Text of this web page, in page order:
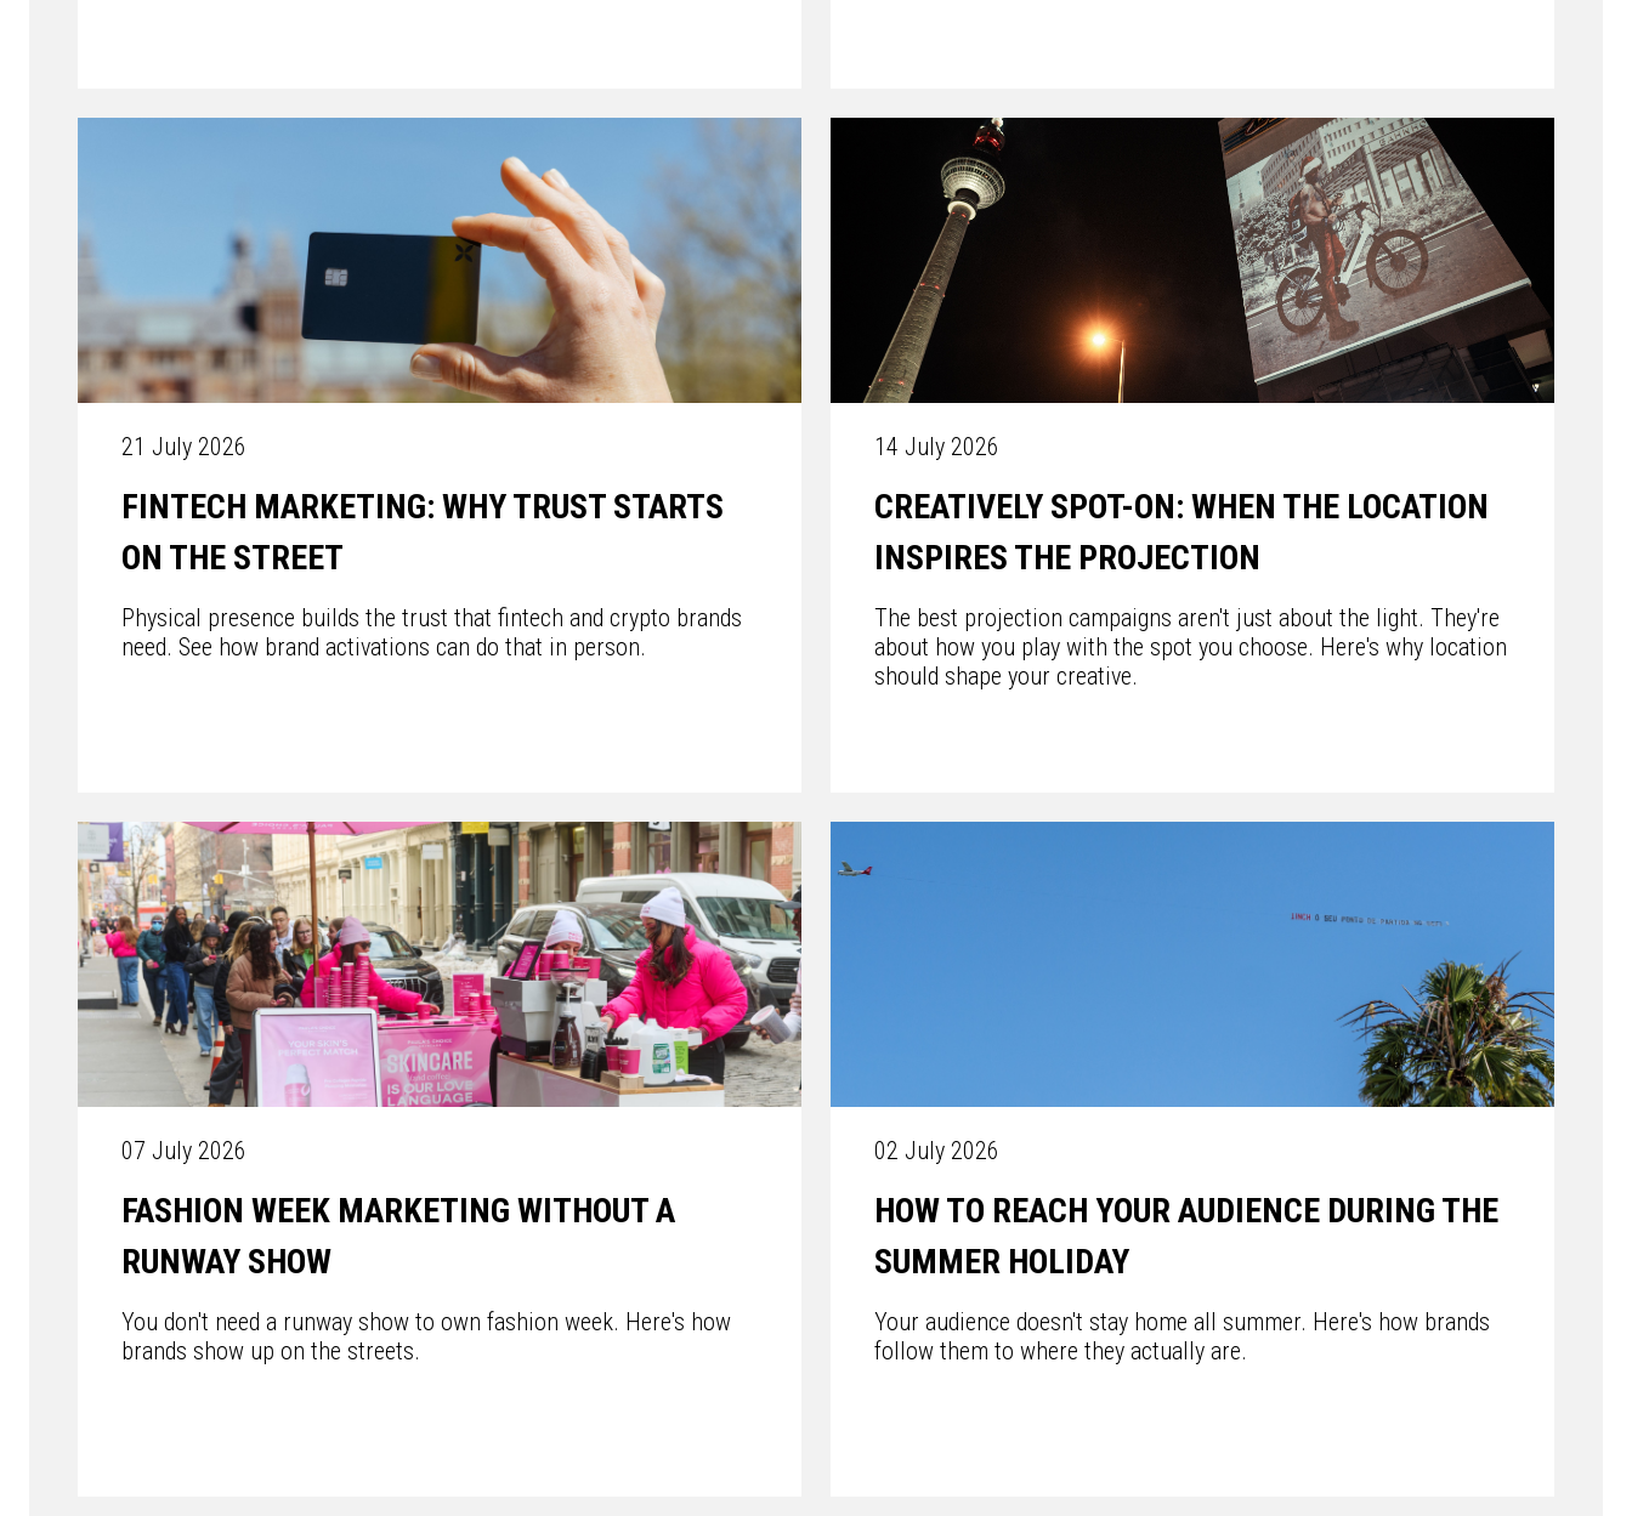
21 July 2026
FINTECH MARKETING: WHY TRUST STARTS
ON THE STREET
Physical presence builds the trust that fintech and crypto brands
need. See how brand activations can do that in person.
14 July 2026
CREATIVELY SPOT-ON: WHEN THE LOCATION
INSPIRES THE PROJECTION
The best projection campaigns aren't just about the light. They're
about how you play with the spot you choose. Here's why location
should shape your creative.
07 July 2026
FASHION WEEK MARKETING WITHOUT A
RUNWAY SHOW
You don't need a runway show to own fashion week. Here's how
brands show up on the streets.
02 July 2026
HOW TO REACH YOUR AUDIENCE DURING THE
SUMMER HOLIDAY
Your audience doesn't stay home all summer. Here's how brands
follow them to where they actually are.